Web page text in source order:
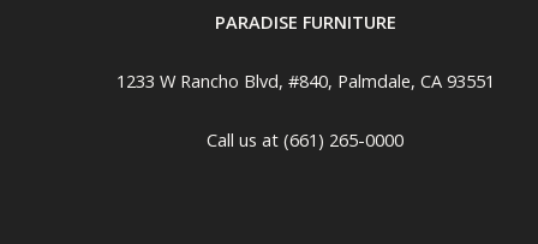
PARADISE FURNITURE
1233 W Rancho Blvd, #840, Palmdale, CA 93551
Call us at (661) 265-0000